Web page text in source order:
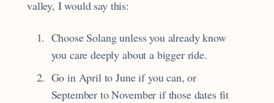
valley, I would say this:
Choose Solang unless you already know
you care deeply about a bigger ride.
Go in April to June if you can, or
September to November if those dates fit